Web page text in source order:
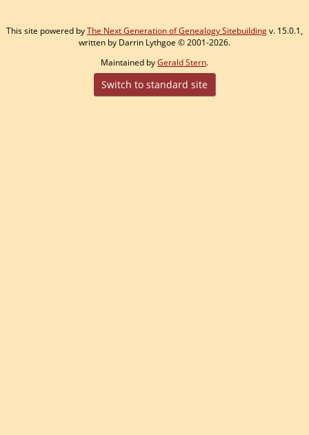
This site powered byThe Next Generation of Genealogy Sitebuildingv. 15.0.1,
written by Darrin Lythgoe © 2001-2026.
Maintained byGerald Stern.
Switch to standard site